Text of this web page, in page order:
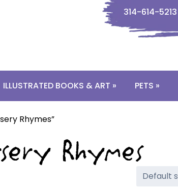
314-614-5213
ILLUSTRATED BOOKS & ART » PETS »
Rhymes”
Rhymes